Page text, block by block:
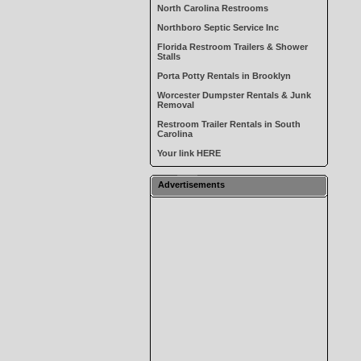
North Carolina Restrooms
Northboro Septic Service Inc
Florida Restroom Trailers & Shower
Stalls
Porta Potty Rentals in Brooklyn
Worcester Dumpster Rentals & Junk
Removal
Restroom Trailer Rentals in South
Carolina
Your link HERE
Advertisements